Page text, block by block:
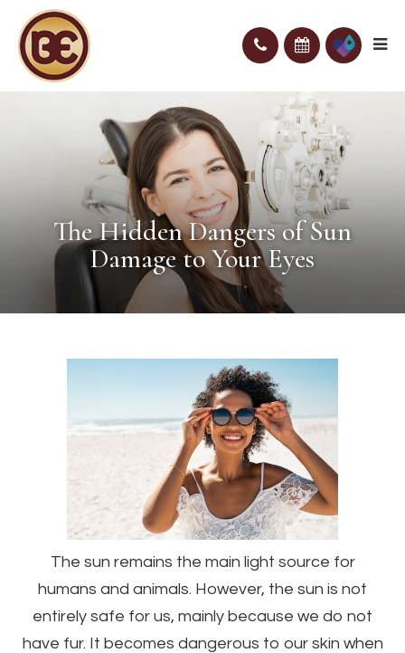
The Hidden Dangers of Sun
Damage to Your Eyes
The sun remains the main light source for
humans and animals. However, the sun is not
entirely safe for us, mainly because we do not
have fur. It becomes dangerous to our skin when